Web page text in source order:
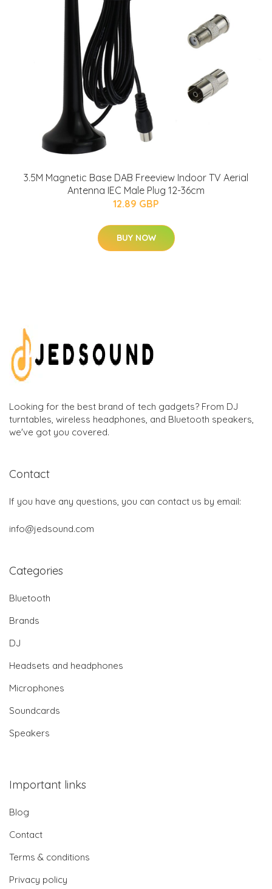
3.5M Magnetic Base DAB Freeview Indoor TV Aerial
Antenna IEC Male Plug 12-36cm
12.89 GBP
BUY NOW
Looking for the best brand of tech gadgets? From DJ
turntables, wireless headphones, and Bluetooth speakers,
we've got you covered.
Contact
If you have any questions, you can contact us by email:
info@jedsound.com
Categories
Bluetooth
Brands
DJ
Headsets and headphones
Microphones
Soundcards
Speakers
Important links
Blog
Contact
Terms & conditions
Privacy policy